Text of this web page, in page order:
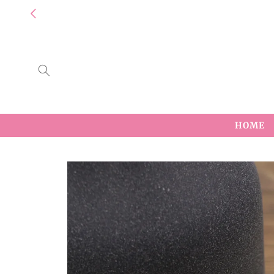
Skip to
content
HOME
Skip to
product
information